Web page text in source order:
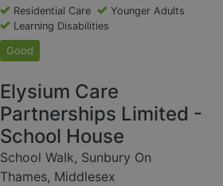
Residential Care
Younger Adults
Learning Disabilities
Good
Elysium Care
Partnerships Limited -
School House
School Walk, Sunbury On
Thames, Middlesex